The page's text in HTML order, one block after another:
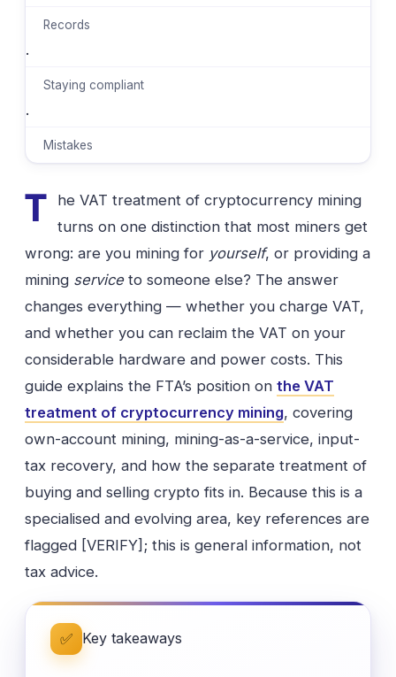
Records
·
Staying compliant
·
Mistakes
T
he VAT treatment of cryptocurrency mining
turns on one distinction that most miners get
wrong: are you mining for yourself, or providing a
mining serviceto someone else? The answer
changes everything — whether you charge VAT,
and whether you can reclaim the VAT on your
considerable hardware and power costs. This
guide explains the FTA’s position on the VAT
treatment of cryptocurrency mining, covering
own-account mining, mining-as-a-service, input-
tax recovery, and how the separate treatment of
buying and selling crypto fits in. Because this is a
specialised and evolving area, key references are
flagged [VERIFY]; this is general information, not
tax advice.
✅ Key takeaways